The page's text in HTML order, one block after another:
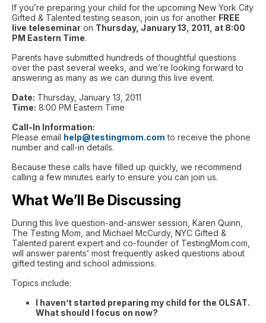
If you’re preparing your child for the upcoming New York City
Gifted & Talented testing season, join us for another FREE
live teleseminar on Thursday, January 13, 2011, at 8:00
PM Eastern Time.
Parents have submitted hundreds of thoughtful questions
over the past several weeks, and we’re looking forward to
answering as many as we can during this live event.
Date: Thursday, January 13, 2011
Time: 8:00 PM Eastern Time
Call-In Information:
Please email help@testingmom.com to receive the phone
number and call-in details.
Because these calls have filled up quickly, we recommend
calling a few minutes early to ensure you can join us.
What We’ll Be Discussing
During this live question-and-answer session, Karen Quinn,
The Testing Mom, and Michael McCurdy, NYC Gifted &
Talented parent expert and co-founder of TestingMom.com,
will answer parents’ most frequently asked questions about
gifted testing and school admissions.
Topics include:
I haven’t started preparing my child for the OLSAT.
What should I focus on now?